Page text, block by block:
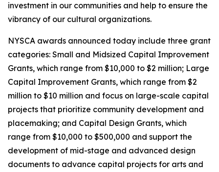
investment in our communities and help to ensure the
vibrancy of our cultural organizations.
NYSCA awards announced today include three grant
categories: Small and Midsized Capital Improvement
Grants, which range from $10,000 to $2 million; Large
Capital Improvement Grants, which range from $2
million to $10 million and focus on large-scale capital
projects that prioritize community development and
placemaking; and Capital Design Grants, which
range from $10,000 to $500,000 and support the
development of mid-stage and advanced design
documents to advance capital projects for arts and